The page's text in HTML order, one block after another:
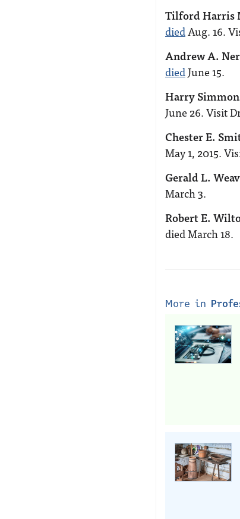
Tilford Harris
diedAug. 16.
Andrew A.
diedJune 15.
Harry
June 26. Visit
Chester E.
May 1, 2015.
Gerald L.
March 3.
Robert E.
died March 18.
More in